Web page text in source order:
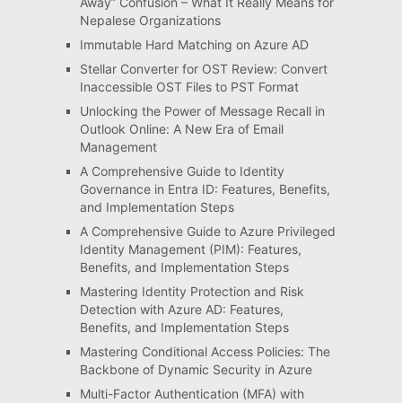
Nepalese Organizations
Immutable Hard Matching on Azure AD
Stellar Converter for OST Review: Convert
Inaccessible OST Files to PST Format
Unlocking the Power of Message Recall in
Outlook Online: A New Era of Email
Management
A Comprehensive Guide to Identity
Governance in Entra ID: Features, Benefits,
and Implementation Steps
A Comprehensive Guide to Azure Privileged
Identity Management (PIM): Features,
Benefits, and Implementation Steps
Mastering Identity Protection and Risk
Detection with Azure AD: Features,
Benefits, and Implementation Steps
Mastering Conditional Access Policies: The
Backbone of Dynamic Security in Azure
Multi-Factor Authentication (MFA) with